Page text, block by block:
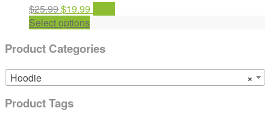
$25.99Original
price
$25.99.
$19.99
$19.99.
Select optionsThis
has
Product Categories
×
Hoodie
Product Tags